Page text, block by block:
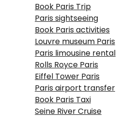
Book Paris Trip
Paris sightseeing
Book Paris activities
Louvre museum Paris
Paris limousine rental
Rolls Royce Paris
Eiffel Tower Paris
Paris airport transfer
Book Paris Taxi
Seine River Cruise